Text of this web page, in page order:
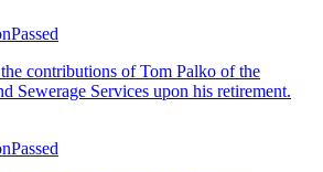
Passed
contributions of Tom Palko of the
Sewerage Services upon his retirement.
Passed